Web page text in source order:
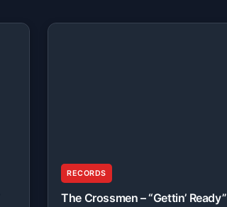
RECORDS
The Crossmen – “Gettin’ Ready”